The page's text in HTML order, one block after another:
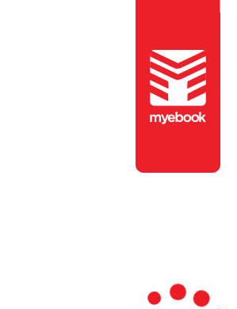
To view this publication,
please enter the password